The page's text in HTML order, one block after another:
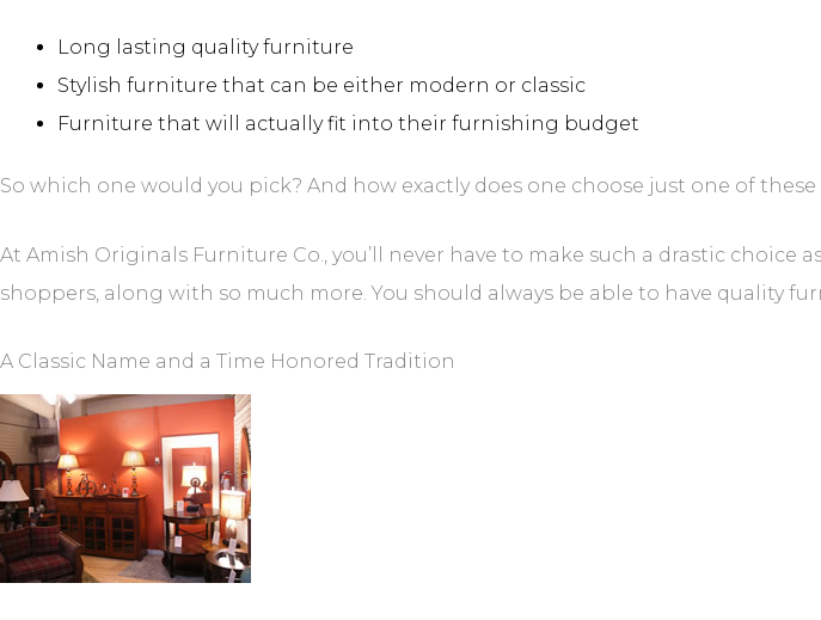
Long lasting quality furniture
Stylish furniture that can be either modern or classic
Furniture that will actually fit into their furnishing budget
So which one would you pick? And how exactly does one choose just one of
At Amish Originals Furniture Co., you’ll never have to make such a drastic
shoppers, along with so much more. You should always be able to have quality
A Classic Name and a Time Honored Tradition